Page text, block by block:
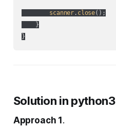
scanner . close();
    }
Solution in python3
Approach 1 .